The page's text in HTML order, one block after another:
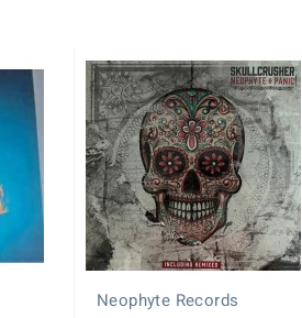
Neophyte Records